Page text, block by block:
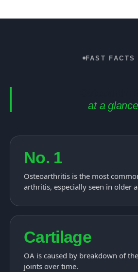
FAST FACTS
at a glance
No. 1
Osteoarthritis is the most
arthritis, especially seen in older
Cartilage
OA is caused by breakdown of
joints over time.